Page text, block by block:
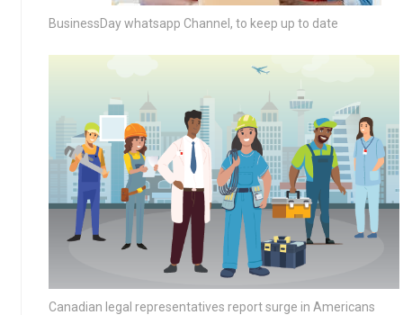
BusinessDay whatsapp Channel, to keep up to date
Canadian legal representatives report surge in Americans